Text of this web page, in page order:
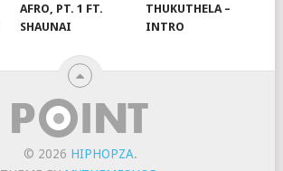
AFRO, PT. 1 FT.
SHAUNAI
THUKUTHELA –
INTRO
© 2026 HIPHOPZA.